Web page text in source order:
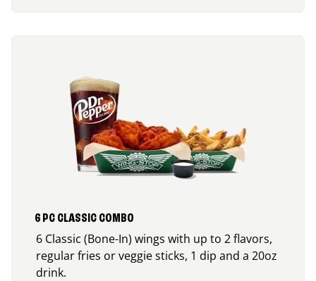
6 PC CLASSIC COMBO
6 Classic (Bone-In) wings with up to 2 flavors,
regular fries or veggie sticks, 1 dip and a 20oz
drink.